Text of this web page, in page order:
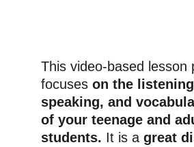
This video-based lesson
focuses on the
speaking, and
of your teenage and
students. It is a great